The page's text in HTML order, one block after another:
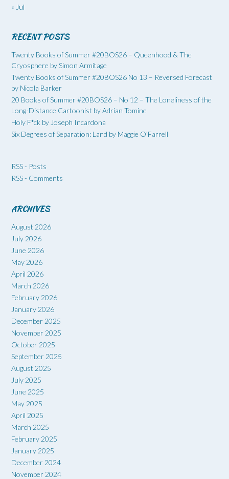
« Jul
RECENT POSTS
Twenty Books of Summer #20BOS26 – Queenhood & The
Cryosphere by Simon Armitage
Twenty Books of Summer #20BOS26 No 13 – Reversed Forecast
by Nicola Barker
20 Books of Summer #20BOS26 – No 12 – The Loneliness of the
Long-Distance Cartoonist by Adrian Tomine
Holy F*ck by Joseph Incardona
Six Degrees of Separation: Land by Maggie O’Farrell
RSS - Posts
RSS - Comments
ARCHIVES
August 2026
July 2026
June 2026
May 2026
April 2026
March 2026
February 2026
January 2026
December 2025
November 2025
October 2025
September 2025
August 2025
July 2025
June 2025
May 2025
April 2025
March 2025
February 2025
January 2025
December 2024
November 2024